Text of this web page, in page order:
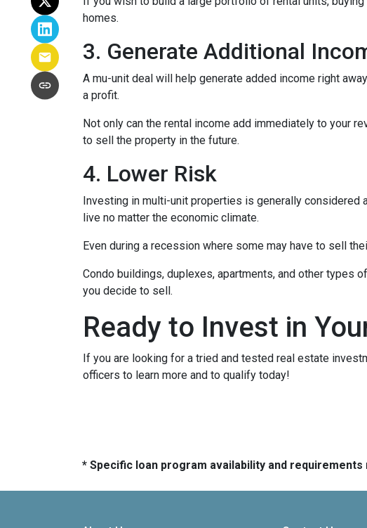
homes.
3. Generate Additional
A mu-unit deal will help generate added income right
a profit.
Not only can the rental income add immediately to your
to sell the property in the future.
4. Lower Risk
Investing in multi-unit properties is generally considered
live no matter the economic climate.
Even during a recession where some may have to sell
Condo buildings, duplexes, apartments, and other types
you decide to sell.
Ready to Invest in
If you are looking for a tried and tested real estate
officers to learn more and to qualify today!
* Specific loan program availability and